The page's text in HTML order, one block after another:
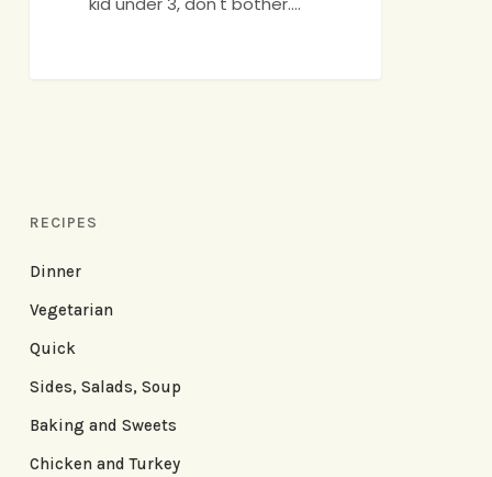
RECIPES
Dinner
Vegetarian
Quick
Sides, Salads, Soup
Baking and Sweets
Chicken and Turkey